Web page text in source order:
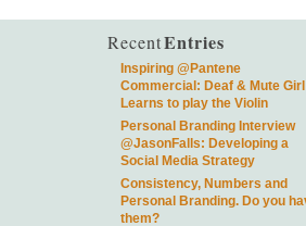
RecentEntries
Inspiring @Pantene
Commercial: Deaf & Mute Girl
Learns to play the Violin
Personal Branding Interview
@JasonFalls: Developing a
Social Media Strategy
Consistency, Numbers and
Personal Branding. Do you
them?